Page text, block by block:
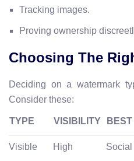
Tracking images.
Proving ownership
Choosing The
Deciding on a watermark
Consider these:
TYPE VISIBILITY
Visible High Social